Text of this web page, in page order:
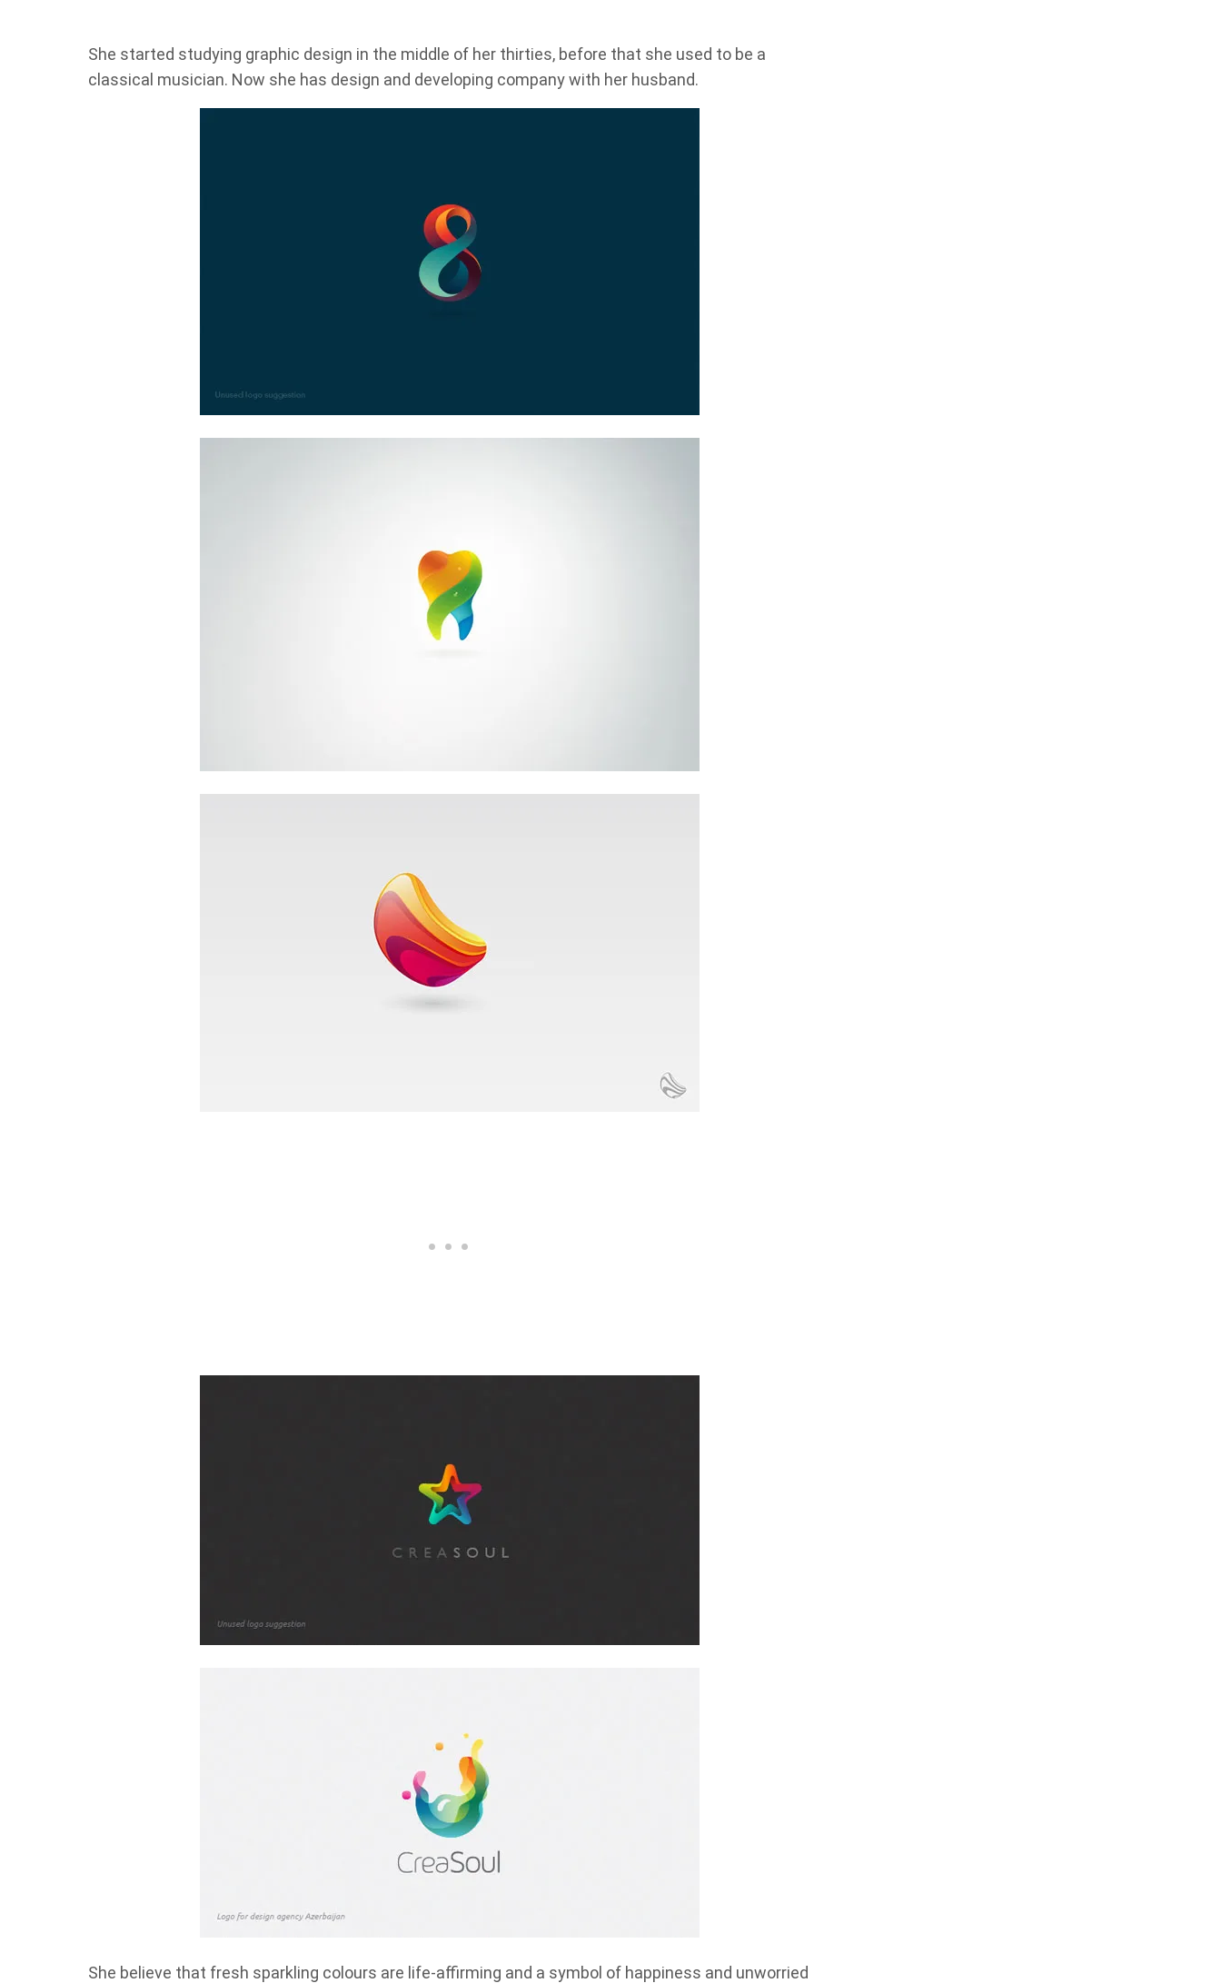
She started studying graphic design in the middle of her thirties, before that she used to be a
classical musician. Now she has design and developing company with her husband.
She believe that fresh sparkling colours are life-affirming and a symbol of happiness and unworried